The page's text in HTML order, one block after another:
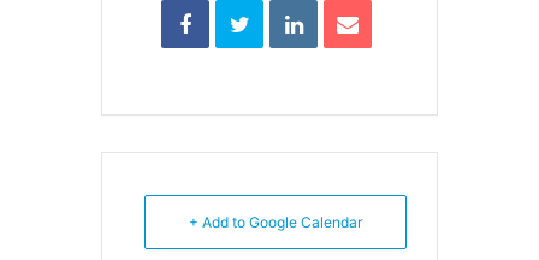
+ Add to Google Calendar